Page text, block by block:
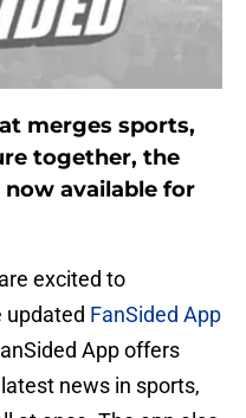
merges sports,
together, the
available for
excited to
updated FanSided App
App offers
news in sports,